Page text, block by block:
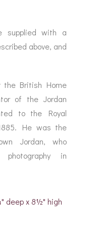
supplied with a
above, and
the British Home
of the Jordan
to the Royal
He was the
Jordan, who
in
deep x 8½" high